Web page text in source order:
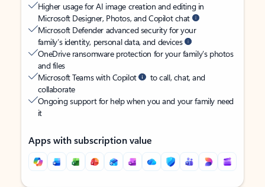
Higher usage for AI image creation and editing in
Microsoft Designer, Photos, and Copilot chat
Microsoft Defender advanced security for your
family’s identity, personal data, and devices
OneDrive ransomware protection for your family’s photos
and files
Microsoft Teams with Copilot
to call, chat, and
collaborate
Ongoing support for help when you and your family need
it
Apps with subscription value